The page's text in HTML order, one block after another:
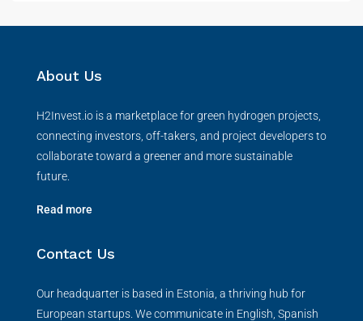
About Us
H2Invest.io is a marketplace for green hydrogen projects,
connecting investors, off-takers, and project developers to
collaborate toward a greener and more sustainable
future.
Read more
Contact Us
Our headquarter is based in Estonia, a thriving hub for
European startups. We communicate in English, Spanish